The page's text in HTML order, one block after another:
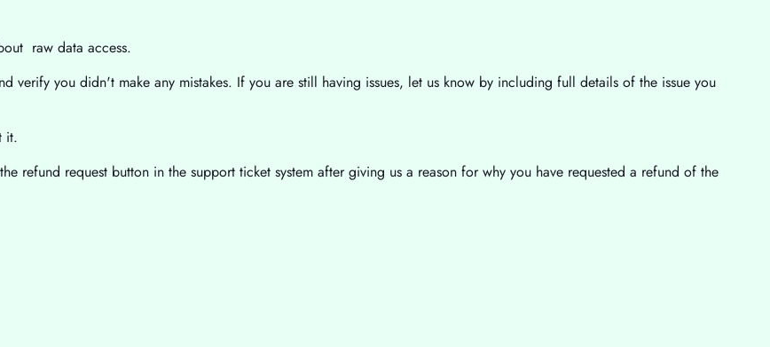
raw data access.
verify you didn't make any mistakes. If you are still having issues, let us know by including full details of the issue you
it.
refund request button in the support ticket system after giving us a reason for why you have requested a refund of the